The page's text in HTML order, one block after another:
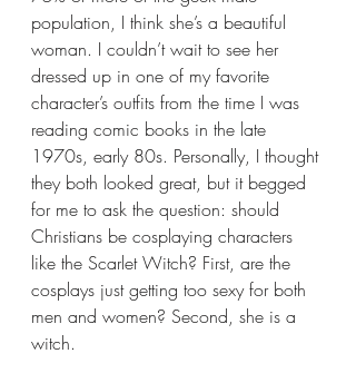
population, I think she’s a beautiful
woman. I couldn’t wait to see her
dressed up in one of my favorite
character’s outfits from the time I was
reading comic books in the late
1970s, early 80s. Personally, I thought
they both looked great, but it begged
for me to ask the question: should
Christians be cosplaying characters
like the Scarlet Witch? First, are the
cosplays just getting too sexy for both
men and women? Second, she is a
witch.